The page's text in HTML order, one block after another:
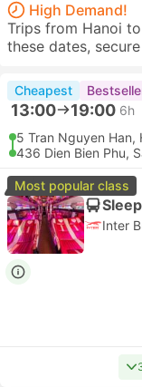
High Demand!
Trips from Hanoi
these dates,
Cheapest
13:00 19:00 6h
5 Tran Nguyen Han,
436 Dien Bien Phu,
Most popular class
Inter